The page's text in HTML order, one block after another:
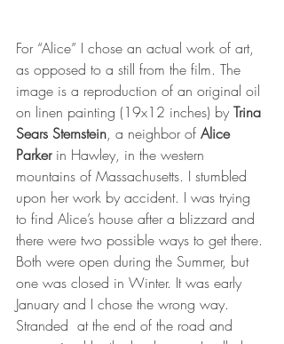
For “Alice” I chose an actual work of art,
as opposed to a still from the film. The
image is a reproduction of an original oil
on linen painting (19x12 inches) by Trina
Sears Sternstein, a neighbor of Alice
Parker in Hawley, in the western
mountains of Massachusetts. I stumbled
upon her work by accident. I was trying
to find Alice’s house after a blizzard and
there were two possible ways to get there.
Both were open during the Summer, but
one was closed in Winter. It was early
January and I chose the wrong way.
Stranded at the end of the road and